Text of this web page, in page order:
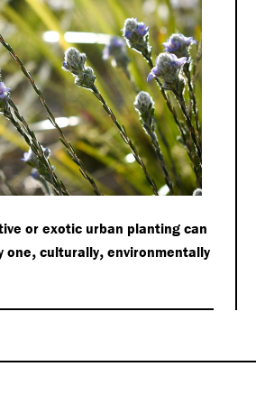
or exotic urban planting can
one, culturally, environmentally